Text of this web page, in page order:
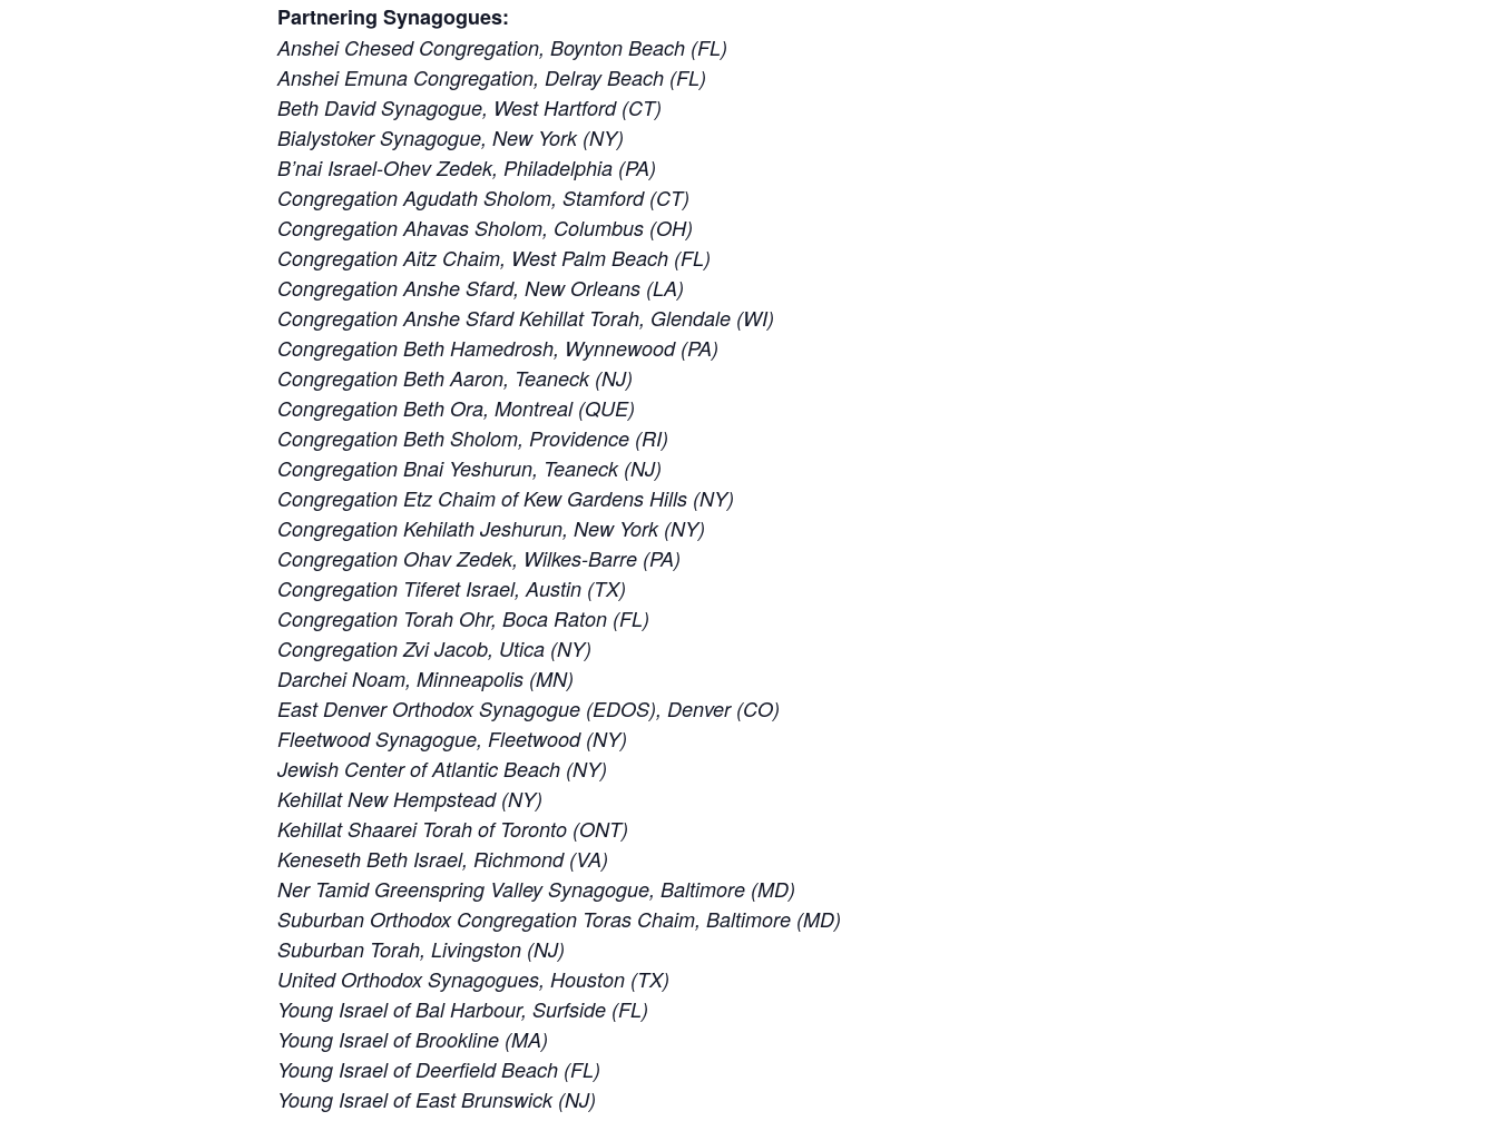
Partnering Synagogues:
Anshei Chesed Congregation, Boynton Beach (FL)
Anshei Emuna Congregation, Delray Beach (FL)
Beth David Synagogue, West Hartford (CT)
Bialystoker Synagogue, New York (NY)
B’nai Israel-Ohev Zedek, Philadelphia (PA)
Congregation Agudath Sholom, Stamford (CT)
Congregation Ahavas Sholom, Columbus (OH)
Congregation Aitz Chaim, West Palm Beach (FL)
Congregation Anshe Sfard, New Orleans (LA)
Congregation Anshe Sfard Kehillat Torah, Glendale (WI)
Congregation Beth Hamedrosh, Wynnewood (PA)
Congregation Beth Aaron, Teaneck (NJ)
Congregation Beth Ora, Montreal (QUE)
Congregation Beth Sholom, Providence (RI)
Congregation Bnai Yeshurun, Teaneck (NJ)
Congregation Etz Chaim of Kew Gardens Hills (NY)
Congregation Kehilath Jeshurun, New York (NY)
Congregation Ohav Zedek, Wilkes-Barre (PA)
Congregation Tiferet Israel, Austin (TX)
Congregation Torah Ohr, Boca Raton (FL)
Congregation Zvi Jacob, Utica (NY)
Darchei Noam, Minneapolis (MN)
East Denver Orthodox Synagogue (EDOS), Denver (CO)
Fleetwood Synagogue, Fleetwood (NY)
Jewish Center of Atlantic Beach (NY)
Kehillat New Hempstead (NY)
Kehillat Shaarei Torah of Toronto (ONT)
Keneseth Beth Israel, Richmond (VA)
Ner Tamid Greenspring Valley Synagogue, Baltimore (MD)
Suburban Orthodox Congregation Toras Chaim, Baltimore (MD)
Suburban Torah, Livingston (NJ)
United Orthodox Synagogues, Houston (TX)
Young Israel of Bal Harbour, Surfside (FL)
Young Israel of Brookline (MA)
Young Israel of Deerfield Beach (FL)
Young Israel of East Brunswick (NJ)